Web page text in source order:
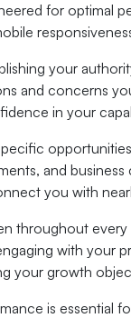
for optimal
your
and concerns
in your
and
you with
throughout
with your
your growth
is essential